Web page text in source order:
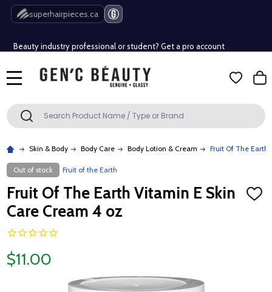
superhairpieces.ca
Free Shipping Over $80 (Conditions apply)*
Free Shipping Over $80 (Conditions apply)*
Search SEARCH
Skin & Body Body Care Body Lotion & Cream Fruit Of The Earth
Out of stock Fruit of the Earth
Fruit Of The Earth Vitamin E Skin
Care Cream 4 oz
ADD
$11.00